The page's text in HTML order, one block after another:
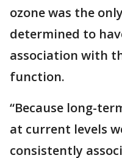
ozone was the
determined to
association with
function.
“Because long-
at current levels
consistently